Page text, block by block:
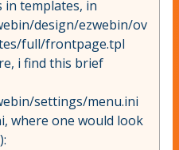
in templates, in
design/ezwebin/ov
full/frontpage.tpl
i find this brief
settings/menu.ini
where one would look